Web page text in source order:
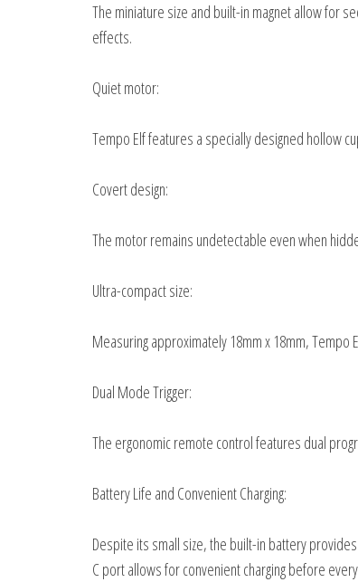
The miniature size and built-in magnet allow for
effects.
Quiet motor:
Tempo Elf features a specially designed hollow
Covert design:
The motor remains undetectable even when
Ultra-compact size:
Measuring approximately 18mm x 18mm, Tempo
Dual Mode Trigger:
The ergonomic remote control features dual
Battery Life and Convenient Charging:
Despite its small size, the built-in battery
C port allows for convenient charging before